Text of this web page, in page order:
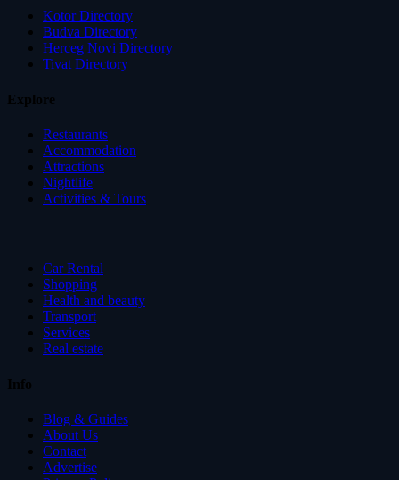
Kotor Directory
Budva Directory
Herceg Novi Directory
Tivat Directory
Explore
Restaurants
Accommodation
Attractions
Nightlife
Activities & Tours
Car Rental
Shopping
Health and beauty
Transport
Services
Real estate
Info
Blog & Guides
About Us
Contact
Advertise